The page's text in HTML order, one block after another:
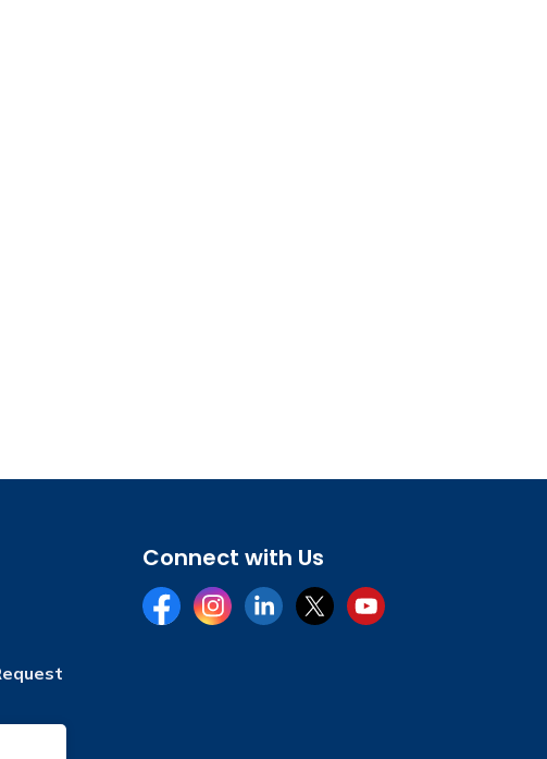
Connect with Us
FacebookInstagramLinkedInTwitterYouTube